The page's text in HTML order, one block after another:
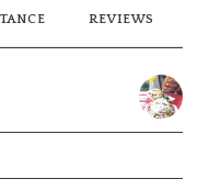
REVIEWS